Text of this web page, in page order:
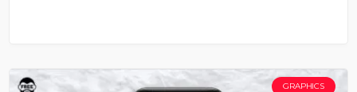
GRAPHICS